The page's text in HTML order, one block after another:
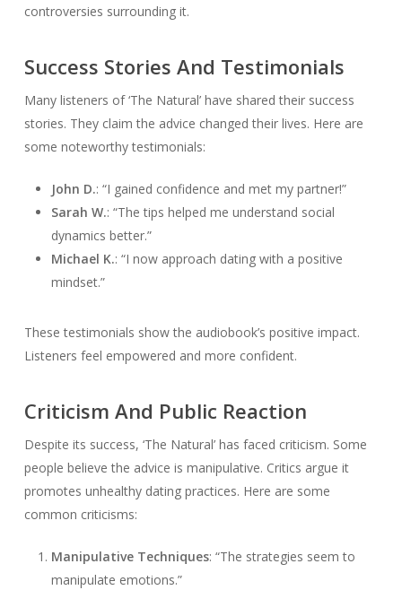
controversies surrounding it.
Success Stories And Testimonials
Many listeners of ‘The Natural’ have shared their success
stories. They claim the advice changed their lives. Here are
some noteworthy testimonials:
John D.: “I gained confidence and met my partner!”
Sarah W.: “The tips helped me understand social
dynamics better.”
Michael K.: “I now approach dating with a positive
mindset.”
These testimonials show the audiobook’s positive impact.
Listeners feel empowered and more confident.
Criticism And Public Reaction
Despite its success, ‘The Natural’ has faced criticism. Some
people believe the advice is manipulative. Critics argue it
promotes unhealthy dating practices. Here are some
common criticisms:
Manipulative Techniques: “The strategies seem to
manipulate emotions.”